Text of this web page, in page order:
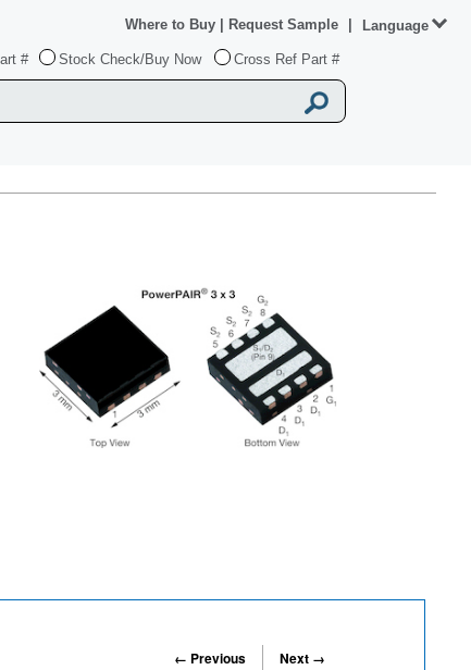
# Stock Check/Buy Now Cross Ref Part #
Where to Buy Request Sample Language
← Previous Next →